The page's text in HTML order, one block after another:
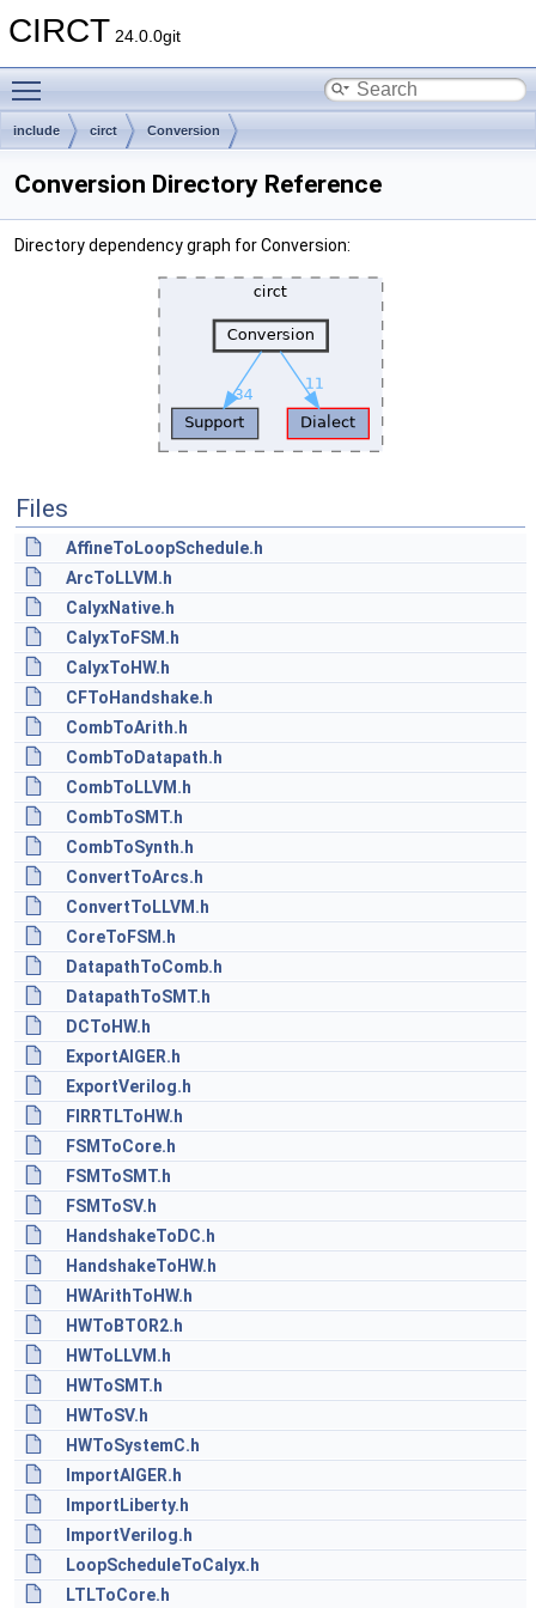
CIRCT 24.0.0git
include circt Conversion
Conversion Directory Reference
Directory dependency graph for Conversion:
Files
AffineToLoopSchedule.h
ArcToLLVM.h
CalyxNative.h
CalyxToFSM.h
CalyxToHW.h
CFToHandshake.h
CombToArith.h
CombToDatapath.h
CombToLLVM.h
CombToSMT.h
CombToSynth.h
ConvertToArcs.h
ConvertToLLVM.h
CoreToFSM.h
DatapathToComb.h
DatapathToSMT.h
DCToHW.h
ExportAIGER.h
ExportVerilog.h
FIRRTLToHW.h
FSMToCore.h
FSMToSMT.h
FSMToSV.h
HandshakeToDC.h
HandshakeToHW.h
HWArithToHW.h
HWToBTOR2.h
HWToLLVM.h
HWToSMT.h
HWToSV.h
HWToSystemC.h
ImportAIGER.h
ImportLiberty.h
ImportVerilog.h
LoopScheduleToCalyx.h
LTLToCore.h